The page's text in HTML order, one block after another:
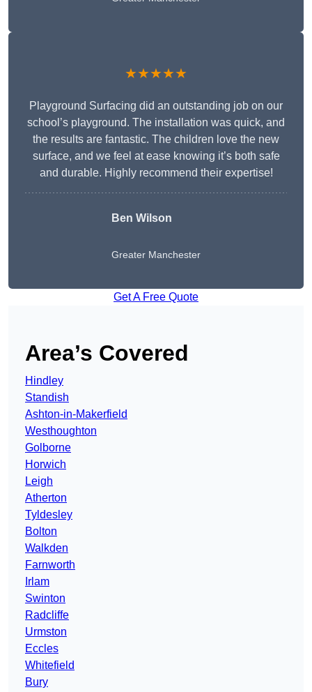
★★★★★
Playground Surfacing did an outstanding job on our
school’s playground. The installation was quick, and
the results are fantastic. The children love the new
surface, and we feel at ease knowing it’s both safe
and durable. Highly recommend their expertise!
Ben Wilson
Greater Manchester
Get A Free Quote
Area’s Covered
Hindley
Standish
Ashton-in-Makerfield
Westhoughton
Golborne
Horwich
Leigh
Atherton
Tyldesley
Bolton
Walkden
Farnworth
Irlam
Swinton
Radcliffe
Urmston
Eccles
Whitefield
Bury